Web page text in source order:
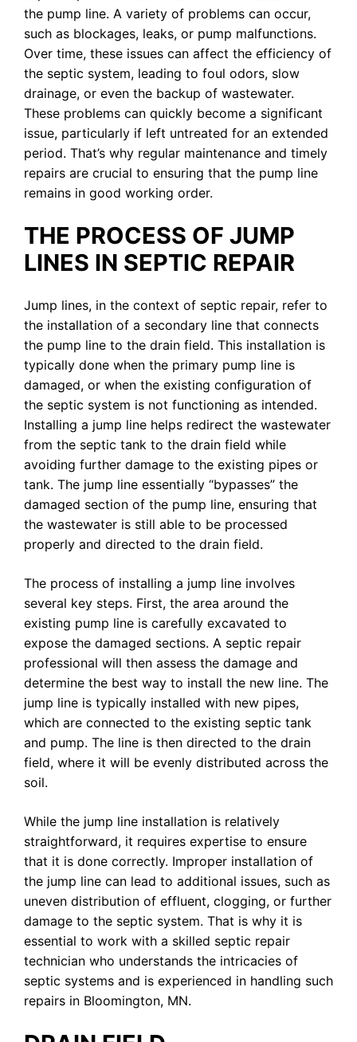
the pump line. A variety of problems can occur,
such as blockages, leaks, or pump malfunctions.
Over time, these issues can affect the efficiency of
the septic system, leading to foul odors, slow
drainage, or even the backup of wastewater.
These problems can quickly become a significant
issue, particularly if left untreated for an extended
period. That’s why regular maintenance and timely
repairs are crucial to ensuring that the pump line
remains in good working order.
THE PROCESS OF JUMP
LINES IN SEPTIC REPAIR
Jump lines, in the context of septic repair, refer to
the installation of a secondary line that connects
the pump line to the drain field. This installation is
typically done when the primary pump line is
damaged, or when the existing configuration of
the septic system is not functioning as intended.
Installing a jump line helps redirect the wastewater
from the septic tank to the drain field while
avoiding further damage to the existing pipes or
tank. The jump line essentially “bypasses” the
damaged section of the pump line, ensuring that
the wastewater is still able to be processed
properly and directed to the drain field.
The process of installing a jump line involves
several key steps. First, the area around the
existing pump line is carefully excavated to
expose the damaged sections. A septic repair
professional will then assess the damage and
determine the best way to install the new line. The
jump line is typically installed with new pipes,
which are connected to the existing septic tank
and pump. The line is then directed to the drain
field, where it will be evenly distributed across the
soil.
While the jump line installation is relatively
straightforward, it requires expertise to ensure
that it is done correctly. Improper installation of
the jump line can lead to additional issues, such as
uneven distribution of effluent, clogging, or further
damage to the septic system. That is why it is
essential to work with a skilled septic repair
technician who understands the intricacies of
septic systems and is experienced in handling such
repairs in Bloomington, MN.